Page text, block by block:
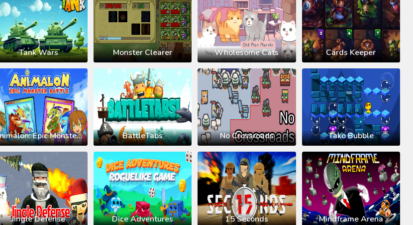
Tank Wars Monster Clearer Wholesome Cats Cards Keeper
Animalon: Epic Monsters Battle BattleTabs No Crossroads Tako Bubble
Jingle Defense Dice Adventures 15 Seconds Mindframe Arena